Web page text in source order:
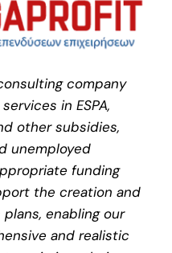
company
in ESPA,
other subsidies,
unemployed
funding
the creation and
enabling our
and realistic